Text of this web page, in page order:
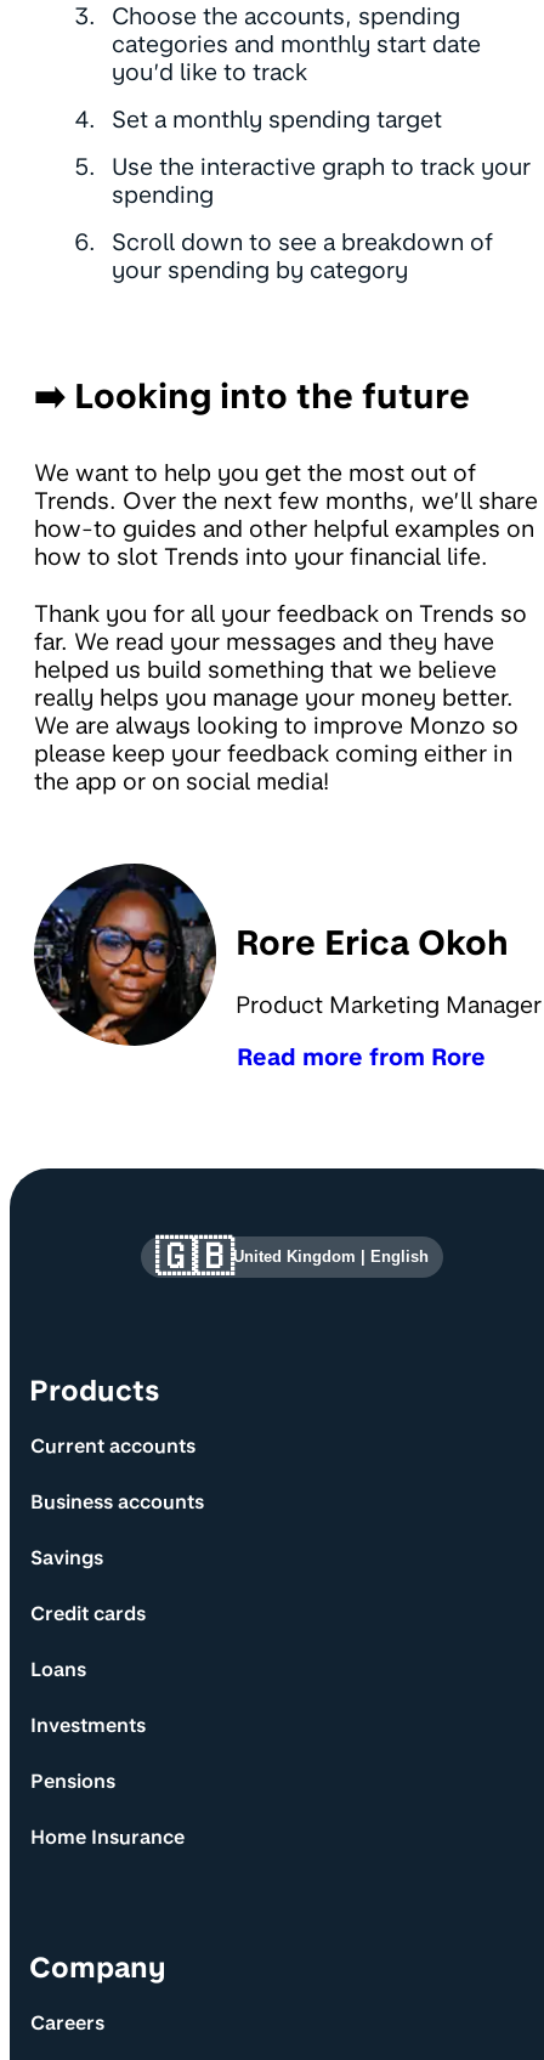
Choose the accounts, spending
categories and monthly start date
you’d like to track
Set a monthly spending target
Use the interactive graph to track your
spending
Scroll down to see a breakdown of
your spending by category
➡️ Looking into the future
We want to help you get the most out of
Trends. Over the next few months, we’ll share
how-to guides and other helpful examples on
how to slot Trends into your financial life.
Thank you for all your feedback on Trends so
far. We read your messages and they have
helped us build something that we believe
really helps you manage your money better.
We are always looking to improve Monzo so
please keep your feedback coming either in
the app or on social media!
Rore Erica Okoh
Product Marketing Manager
Read more from Rore
Site information and links
Products
Current accounts
Business accounts
Savings
Credit cards
Loans
Investments
Pensions
Home Insurance
Company
Careers
🇬🇧United Kingdom English